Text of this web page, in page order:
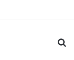
2026 Guide